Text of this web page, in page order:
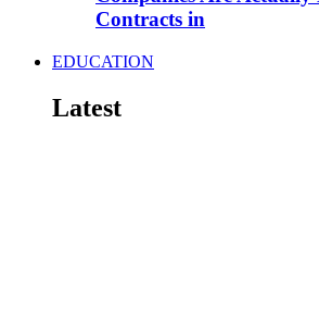
Contracts in
EDUCATION
Latest